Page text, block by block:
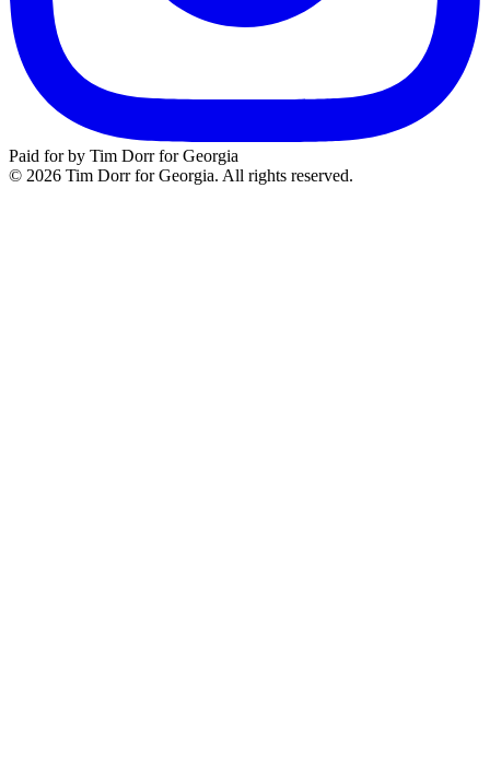
Paid for by Tim Dorr for Georgia
© 2026 Tim Dorr for Georgia. All rights reserved.